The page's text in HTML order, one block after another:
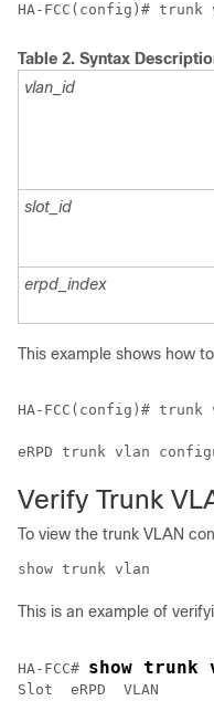
HA-FCC(config)# trunk
Table 2. Syntax
vlan_id
slot_id
erpd_index
This example shows how
HA-FCC(config)#
Verify Trunk
To view the trunk VLAN
show trunk vlan
This is an example of
HA-FCC# show trunk
Slot  eRPD  VLAN